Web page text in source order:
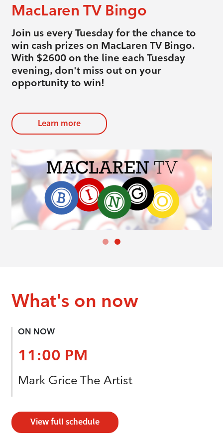
MacLaren TV Bingo
Join us every Tuesday for the chance to
win cash prizes on MacLaren TV Bingo.
With $2600 on the line each Tuesday
evening, don't miss out on your
opportunity to win!
Learn more
What's on now
ON NOW
11:00 PM
Mark Grice The Artist
View full schedule